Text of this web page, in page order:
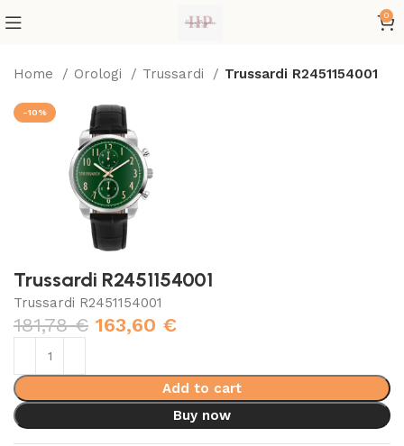
0
Home Orologi Trussardi Trussardi R2451154001
-10%
Trussardi R2451154001
Trussardi R2451154001
181,78€ 163,60 €
Add to cart
Buy now